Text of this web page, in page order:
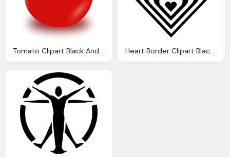
Tomato Clipart Black And White Clipart Panda Heart Border Clipart Black And White Clipart Library